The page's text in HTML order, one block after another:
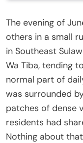
The evening of
others in a small
in Southeast
Wa Tiba, tending
normal part of
was surrounded
patches of dense
residents had
Nothing about